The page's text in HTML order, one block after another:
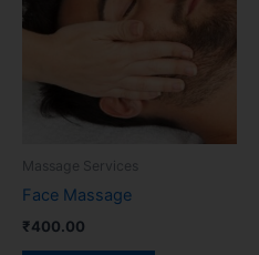
Massage Services
Face Massage
₹400.00